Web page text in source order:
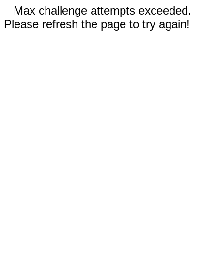
Max challenge attempts exceeded.
Please refresh the page to try again!